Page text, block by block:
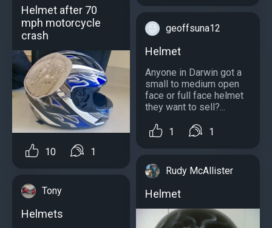
Helmet after 70
mph motorcycle
crash
10 1
Tony
Helmets
geoffsuna12
Helmet
Anyone in Darwin got a
small to medium open
face or full face helmet
they want to sell?...
1 1
Rudy McAllister
Helmet